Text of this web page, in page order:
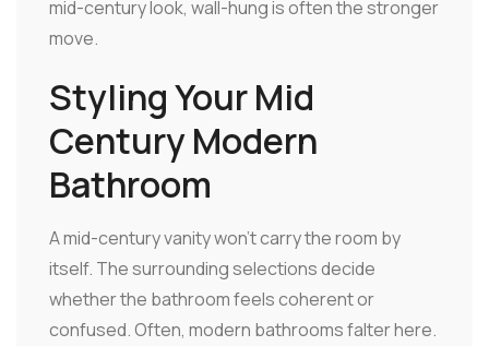
mid-century look, wall-hung is often the stronger
move.
Styling Your Mid
Century Modern
Bathroom
A mid-century vanity won't carry the room by
itself. The surrounding selections decide
whether the bathroom feels coherent or
confused. Often, modern bathrooms falter here.